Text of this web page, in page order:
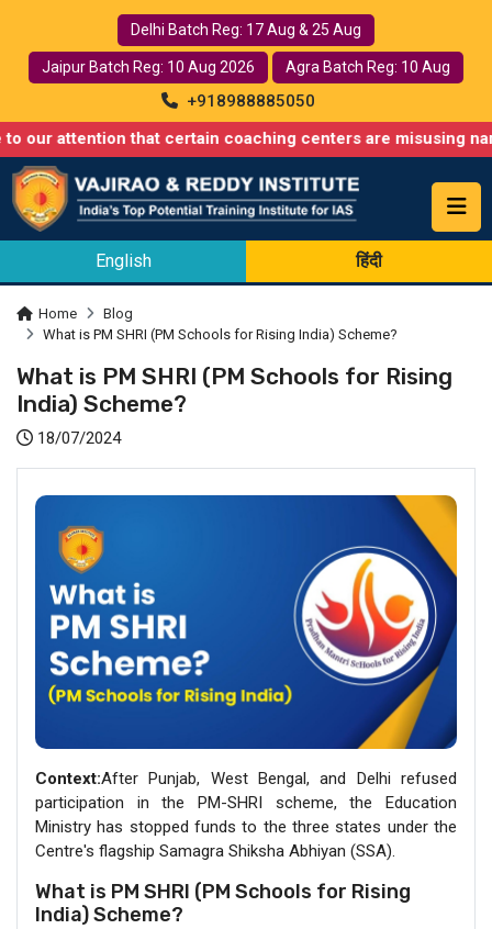
Delhi Batch Reg: 17 Aug & 25 Aug
Jaipur Batch Reg: 10 Aug 2026 Agra Batch Reg: 10 Aug
+918988885050
that certain coaching centers are misusing names
English हिंदी
Home
Blog
What is PM SHRI (PM Schools for Rising India) Scheme?
What is PM SHRI (PM Schools for Rising
India) Scheme?
18/07/2024
Context:After Punjab, West Bengal, and Delhi refused
participation in the PM-SHRI scheme, the Education
Ministry has stopped funds to the three states under the
Centre's flagship Samagra Shiksha Abhiyan (SSA).
What is PM SHRI (PM Schools for Rising
India) Scheme?